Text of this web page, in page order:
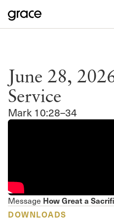
June 28,
Service
Mark 10:28–34
Message How Great a
DOWNLOADS